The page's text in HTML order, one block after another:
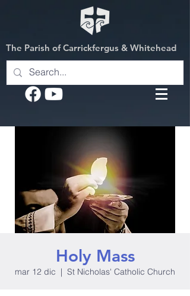
The Parish of Carrickfergus & Whitehead
Holy Mass
mar 12 dic
  |
St Nicholas' Catholic Church